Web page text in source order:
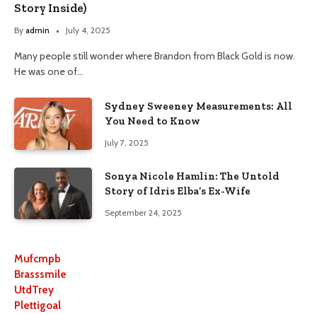
Story Inside)
By admin July 4, 2025
Many people still wonder where Brandon from Black Gold is now.
He was one of…
Sydney Sweeney Measurements: All
You Need to Know
July 7, 2025
Sonya Nicole Hamlin: The Untold
Story of Idris Elba’s Ex-Wife
September 24, 2025
Mufcmpb
Brasssmile
UtdTrey
Plettigoal